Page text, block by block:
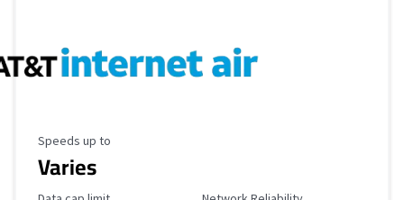
Maximum Speed
Speeds up to
Varies